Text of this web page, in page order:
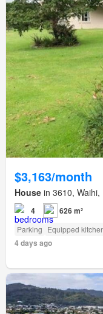
$3,163/month
House in 3610,
4 626 m²
Parking Equipped
4 days ago